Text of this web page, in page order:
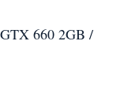
660 2GB /